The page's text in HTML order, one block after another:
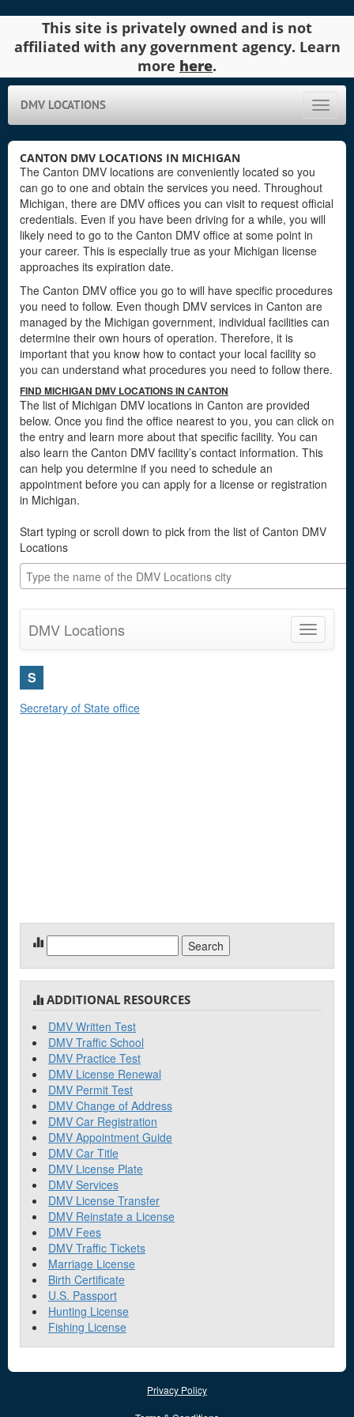
This site is privately owned and is not
affiliated with any government agency. Learn
more here.
Toggle
DMV LOCATIONS
CANTON DMV LOCATIONS IN MICHIGAN
The Canton DMV locations are conveniently located so you
can go to one and obtain the services you need. Throughout
Michigan, there are DMV offices you can visit to request official
credentials. Even if you have been driving for a while, you will
likely need to go to the Canton DMV office at some point in
your career. This is especially true as your Michigan license
approaches its expiration date.
The Canton DMV office you go to will have specific procedures
you need to follow. Even though DMV services in Canton are
managed by the Michigan government, individual facilities can
determine their own hours of operation. Therefore, it is
important that you know how to contact your local facility so
you can understand what procedures you need to follow there.
FIND MICHIGAN DMV LOCATIONS IN CANTON
The list of Michigan DMV locations in Canton are provided
below. Once you find the office nearest to you, you can click on
the entry and learn more about that specific facility. You can
also learn the Canton DMV facility’s contact information. This
can help you determine if you need to schedule an
appointment before you can apply for a license or registration
in Michigan.
Start typing or scroll down to pick from the list of Canton DMV
Locations
Toggle
DMV Locations
S
Secretary of State office
for:
ADDITIONAL RESOURCES
DMV Written Test
DMV Traffic School
DMV Practice Test
DMV License Renewal
DMV Permit Test
DMV Change of Address
DMV Car Registration
DMV Appointment Guide
DMV Car Title
DMV License Plate
DMV Services
DMV License Transfer
DMV Reinstate a License
DMV Fees
DMV Traffic Tickets
Marriage License
Birth Certificate
U.S. Passport
Hunting License
Fishing License
Privacy Policy